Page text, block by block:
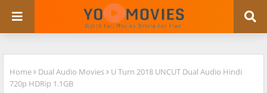
Home Dual Audio Movies
U Turn 2018 UNCUT Dual Audio Hindi
720p HDRip 1.1GB